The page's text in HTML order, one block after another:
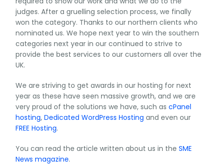
judges. After a gruelling selection process, we finally
won the category. Thanks to our northern clients who
nominated us. We hope next year to win the southern
categories next year in our continued to strive to
provide the best services to our customers all over the
UK.
We are striving to get awards in our hosting for next
year as these have seen massive growth, and we are
very proud of the solutions we have, such as cPanel
hosting, Dedicated WordPress Hosting and even our
FREE Hosting.
You can read the article written about us in the SME
News magazine.